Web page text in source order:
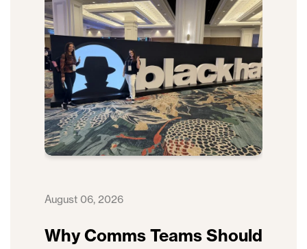
August 06, 2026
Why Comms Teams Should